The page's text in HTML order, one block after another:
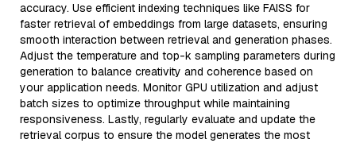
accuracy. Use efficient indexing techniques like FAISS for
faster retrieval of embeddings from large datasets, ensuring
smooth interaction between retrieval and generation phases.
Adjust the temperature and top-k sampling parameters during
generation to balance creativity and coherence based on
your application needs. Monitor GPU utilization and adjust
batch sizes to optimize throughput while maintaining
responsiveness. Lastly, regularly evaluate and update the
retrieval corpus to ensure the model generates the most